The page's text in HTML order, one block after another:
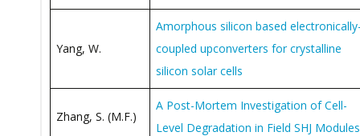
Yang, W.
Amorphous silicon based
coupled upconverters for crystalline
silicon solar cells
Zhang, S. (M.F.)
A Post-Mortem Investigation of Cell-
Level Degradation in Field SHJ Modules